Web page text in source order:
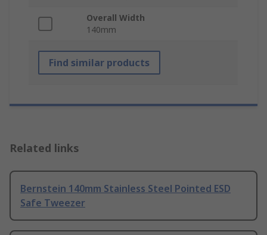
Overall Width
140mm
Find similar products
Related links
Bernstein 140mm Stainless Steel Pointed ESD
Safe Tweezer